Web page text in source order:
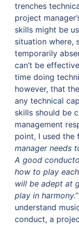
trenches
project
skills might be
situation where,
temporarily
can’t be
time doing
however, that
any technical
skills should be
management
point, I used the
manager needs
A good
how to play
will be adept at
play in harmony.”
understand
conduct, a